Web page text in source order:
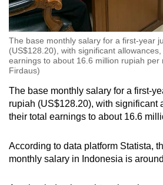
The base monthly salary for a first-year
(US$128.20), with significant
earnings to about 16.6 million rupiah per
Firdaus)
The base monthly salary for a first-
rupiah (US$128.20), with significant
their total earnings to about 16.6
According to data platform Statista,
monthly salary in Indonesia is